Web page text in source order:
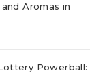
Aromas in
Powerball: